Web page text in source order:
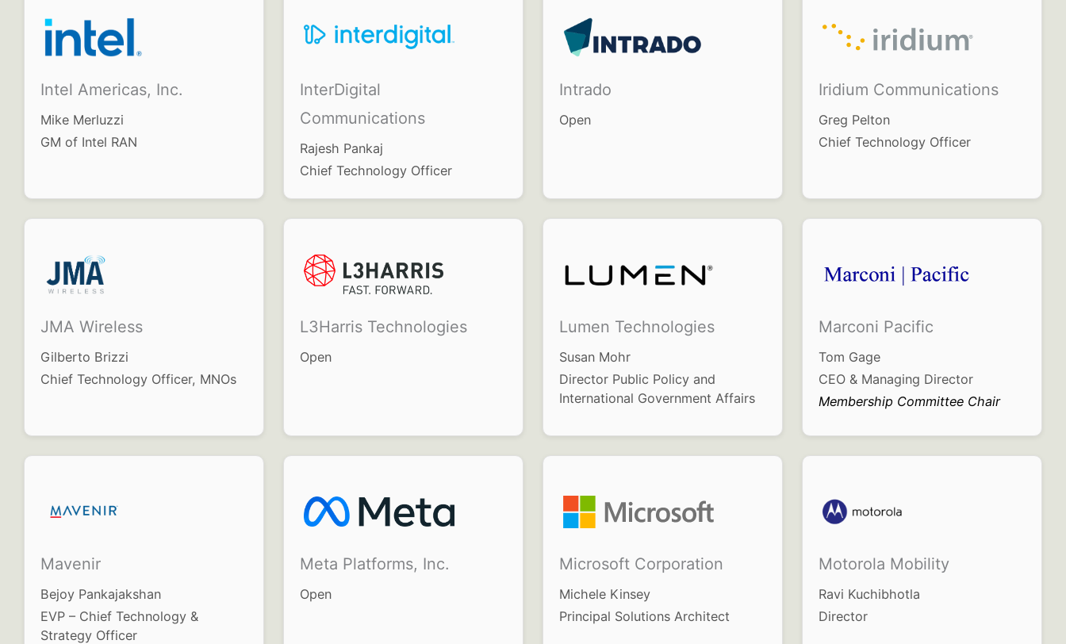
Intel Americas, Inc.
Mike Merluzzi
GM of Intel RAN
InterDigital
Communications
Rajesh Pankaj
Chief Technology Officer
Intrado
Open
Iridium Communications
Greg Pelton
Chief Technology Officer
JMA Wireless
Gilberto Brizzi
Chief Technology Officer, MNOs
L3Harris Technologies
Open
Lumen Technologies
Susan Mohr
Director Public Policy and
International Government Affairs
Marconi Pacific
Tom Gage
CEO & Managing Director
Membership Committee Chair
Mavenir
Bejoy Pankajakshan
EVP – Chief Technology &
Strategy Officer
Meta Platforms, Inc.
Open
Microsoft Corporation
Michele Kinsey
Principal Solutions Architect
Motorola Mobility
Ravi Kuchibhotla
Director